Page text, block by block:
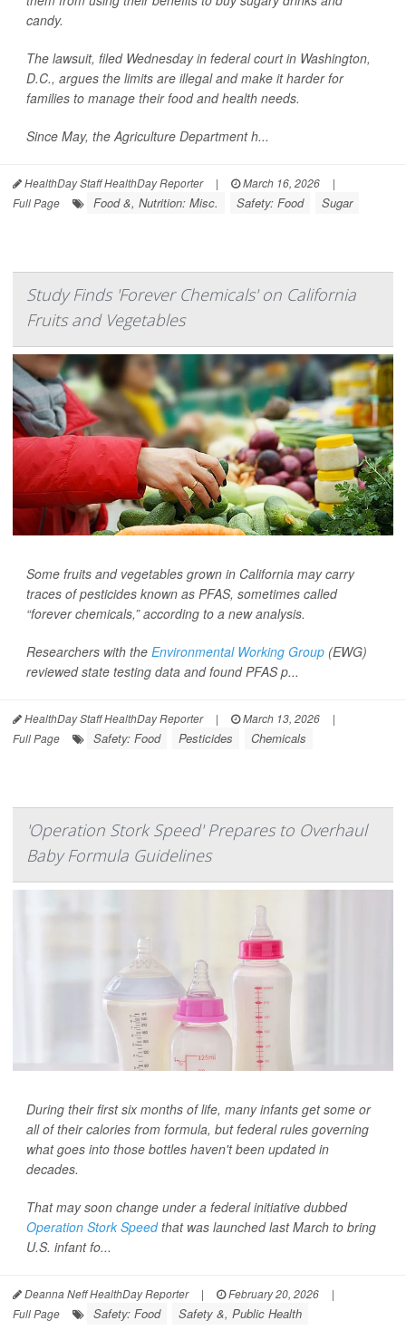
candy.
The lawsuit, filed Wednesday in federal court in Washington,
D.C., argues the limits are illegal and make it harder for
families to manage their food and health needs.
Since May, the Agriculture Department h...
HealthDay Staff HealthDay Reporter | March 16, 2026
|
Full Page
Food &, Nutrition: Misc. Safety: Food Sugar
Study Finds 'Forever Chemicals' on California
Fruits and Vegetables
Some fruits and vegetables grown in California may carry
traces of pesticides known as PFAS, sometimes called
“forever chemicals,” according to a new analysis.
Researchers with the Environmental Working Group (EWG)
reviewed state testing data and found PFAS p...
HealthDay Staff HealthDay Reporter | March 13, 2026
|
Full Page
Safety: Food Pesticides Chemicals
'Operation Stork Speed' Prepares to Overhaul
Baby Formula Guidelines
During their first six months of life, many infants get some or
all of their calories from formula, but federal rules governing
what goes into those bottles haven't been updated in
decades.
That may soon change under a federal initiative dubbed
Operation Stork Speedthat was launched last March to bring
U.S. infant fo...
Deanna Neff HealthDay Reporter | February 20, 2026
|
Full Page
Safety: Food Safety &, Public Health